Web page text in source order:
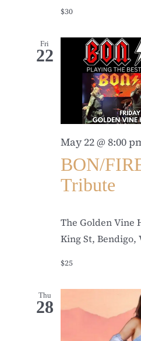
$30
Fri
22
May 22 @ 8:00
BON/
Tribute
The Golden Vine
King St, Bendigo,
$25
Thu
28